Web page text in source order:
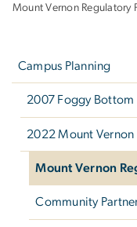
Bootstrap
Mount Vernon Regulatory
Campus Planning
2007 Foggy Bottom
2022 Mount Vernon
Mount Vernon
Community